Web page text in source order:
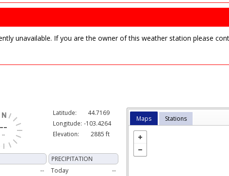
unavailable. If you are the owner of this weather station please
--
--
Latitude:
44.7169
Longitude: -103.4264
Elevation:
2885 ft
--
PRECIPITATION
Today
--
Maps Stations